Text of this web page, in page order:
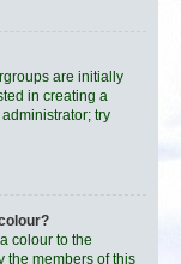
are initially
in creating a
try
colour to the
the members of this